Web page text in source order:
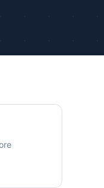
Testing